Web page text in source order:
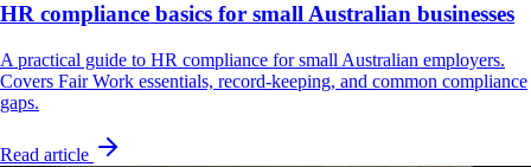
HR compliance basics for small Australian businesses
A practical guide to HR compliance for small Australian employers.
Covers Fair Work essentials, record-keeping, and common compliance
gaps.
Read article